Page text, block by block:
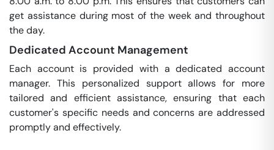
get assistance during most of the week and throughout
the day.
Dedicated Account Management
Each account is provided with a dedicated account
manager. This personalized support allows for more
tailored and efficient assistance, ensuring that each
customer's specific needs and concerns are addressed
promptly and effectively.